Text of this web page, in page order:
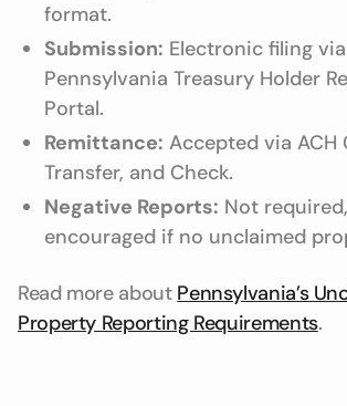
format.
Submission: Electronic filing
Pennsylvania Treasury Holder
Portal.
Remittance: Accepted via ACH
Transfer, and Check.
Negative Reports: Not
encouraged if no unclaimed
Read more about Pennsylvania’s
Property Reporting Requirements.